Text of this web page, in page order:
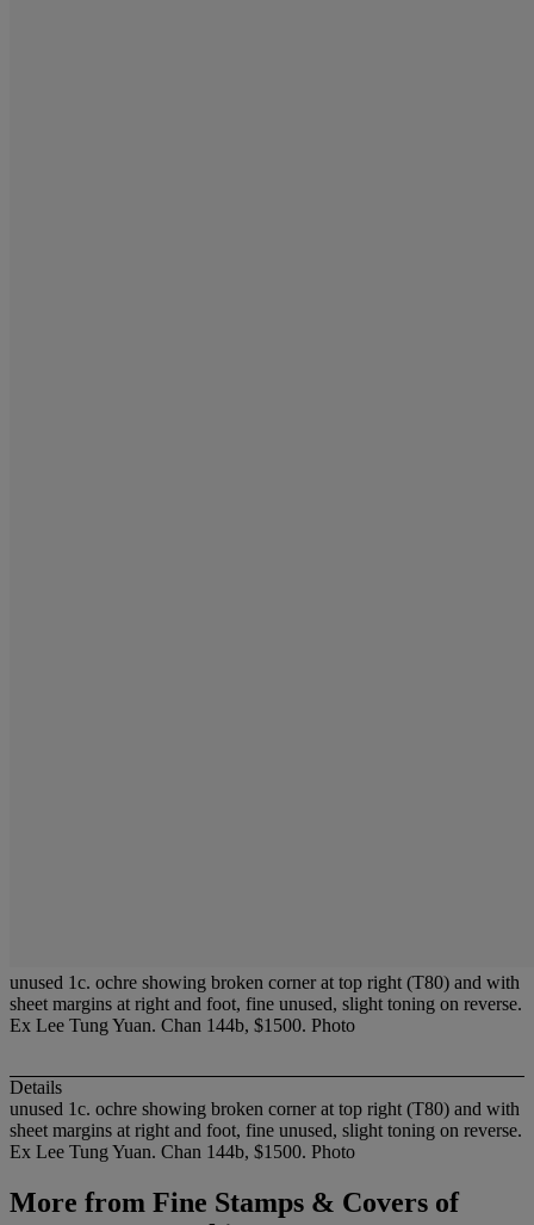
unused 1c. ochre showing broken corner at top right (T80) and with
sheet margins at right and foot, fine unused, slight toning on reverse.
Ex Lee Tung Yuan. Chan 144b, $1500. Photo
Details
unused 1c. ochre showing broken corner at top right (T80) and with
sheet margins at right and foot, fine unused, slight toning on reverse.
Ex Lee Tung Yuan. Chan 144b, $1500. Photo
More from Fine Stamps & Covers of